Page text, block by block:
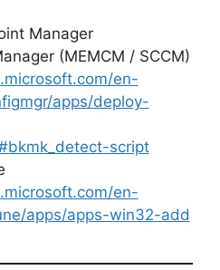
Manager
(MEMCM / SCCM)
en-
apps/deploy-
script
en-
apps/apps-win32-add